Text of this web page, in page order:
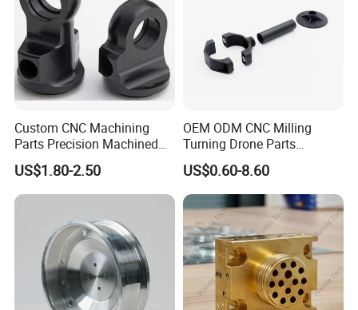
Custom CNC Machining
Parts Precision Machined
Body Cap for Shock
Absorber
US$1.80-2.50
OEM ODM CNC Milling
Turning Drone Parts
Replacement Parts 3D
Printer Components Drone
Parts Precision Machined
US$0.60-8.60